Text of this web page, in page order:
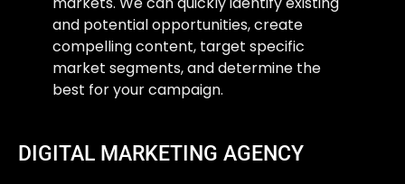
and potential opportunities, create
compelling content, target specific
market segments, and determine the
best for your campaign.
DIGITAL MARKETING AGENCY